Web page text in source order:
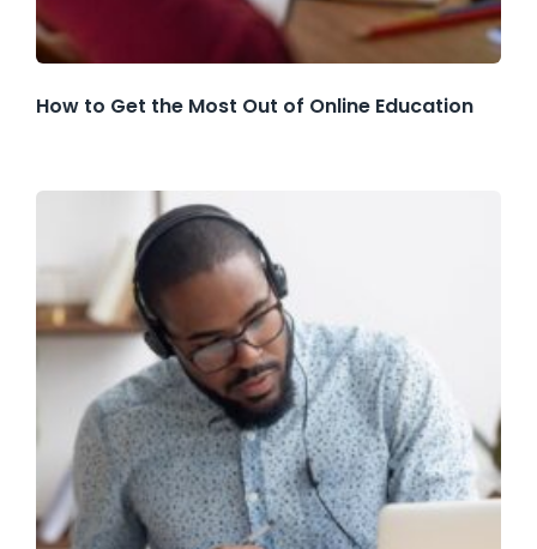
How to Get the Most Out of Online Education